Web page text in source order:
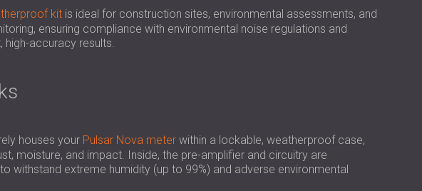
POLAND | PL
FINLAND | FI
kitis ideal for construction sites, environmental assessments, and
ensuring compliance with environmental noise regulations and
high-accuracy results.
houses your Pulsar Nova meterwithin a lockable, weatherproof case,
moisture, and impact. Inside, the pre-amplifier and circuitry are
withstand extreme humidity (up to 99%) and adverse environmental